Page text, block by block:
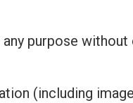
purpose without
(including